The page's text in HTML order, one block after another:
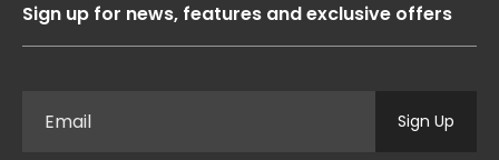
Sign up for news, features and exclusive offers
Sign Up